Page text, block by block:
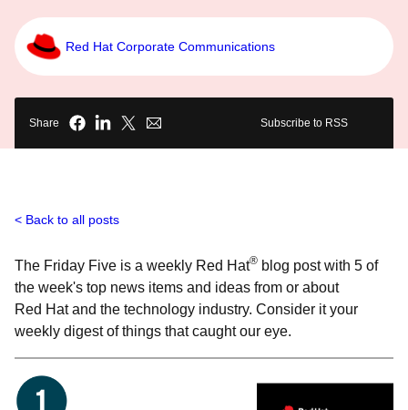
Red Hat Corporate Communications
Share Subscribe to RSS
Back to all posts
The Friday Five is a weekly Red Hat® blog post with 5 of
the week's top news items and ideas from or about
Red Hat and the technology industry. Consider it your
weekly digest of things that caught our eye.